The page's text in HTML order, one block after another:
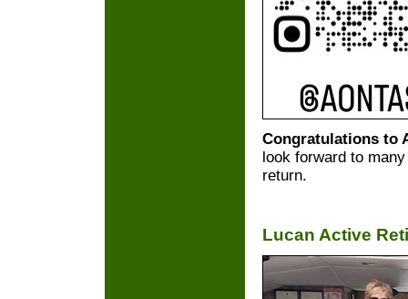
Congratulations to
look forward to
return.
Lucan Active